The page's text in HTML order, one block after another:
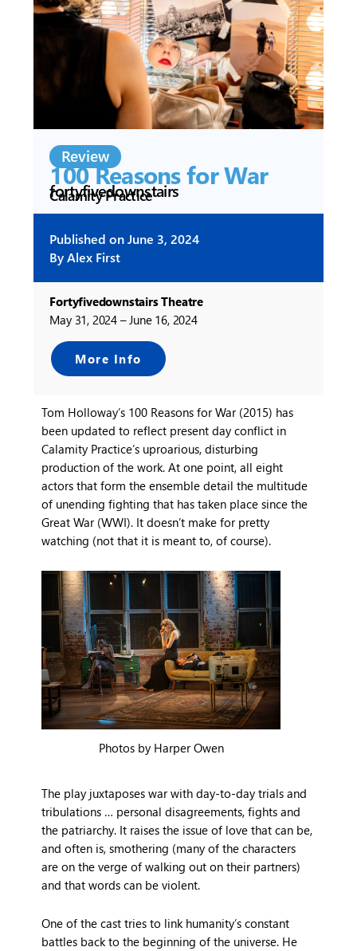
Review
100 Reasons for War
fortyfivedownstairs
Calamity Practice
Published onJune 3, 2024
ByAlex First
Fortyfivedownstairs Theatre
May 31, 2024 – June 16, 2024
More Info
Tom Holloway’s 100 Reasons for War (2015) has
been updated to reflect present day conflict in
Calamity Practice’s uproarious, disturbing
production of the work. At one point, all eight
actors that form the ensemble detail the multitude
of unending fighting that has taken place since the
Great War (WWI). It doesn’t make for pretty
watching (not that it is meant to, of course).
Photos by Harper Owen
The play juxtaposes war with day-to-day trials and
tribulations … personal disagreements, fights and
the patriarchy. It raises the issue of love that can be,
and often is, smothering (many of the characters
are on the verge of walking out on their partners)
and that words can be violent.
One of the cast tries to link humanity’s constant
battles back to the beginning of the universe. He